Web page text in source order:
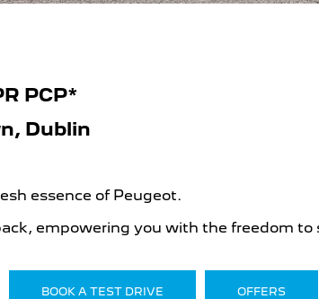
PCP*
Dublin
essence of Peugeot.
empowering you with the freedom to
BOOK A TEST DRIVE OFFERS